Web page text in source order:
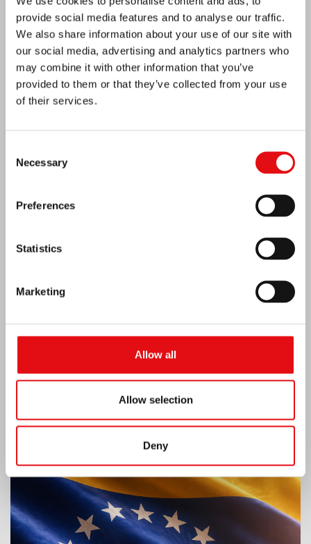
provide social media features and to analyse our traffic.
We also share information about your use of our site with
our social media, advertising and analytics partners who
may combine it with other information that you’ve
provided to them or that they’ve collected from your use
of their services.
Selection
Necessary
Preferences
Statistics
Marketing
Allow all
Allow selection
Deny
Venezuela earthquake emergency